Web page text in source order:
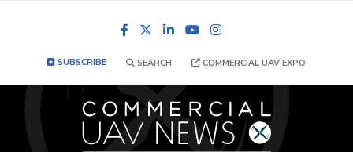
FacebookLinkedInYouTube
SUBSCRIBE SEARCH COMMERCIAL UAV EXPO